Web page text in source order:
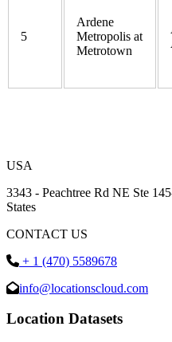
5
Ardene
Metropolis at
Metrotown
USA
3343 - Peachtree Rd NE Ste
States
CONTACT US
+ 1 (470) 5589678
info@locationscloud.com
Location Datasets